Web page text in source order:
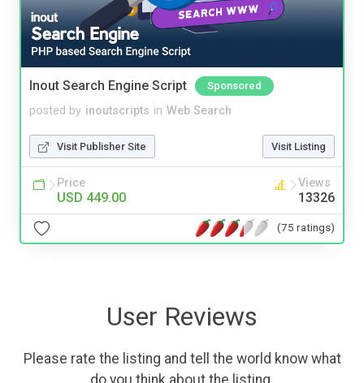
Inout Search Engine Script Sponsored
posted by inoutscripts in Web Search
Visit Publisher Site Visit Listing
Price
USD 449.00
Views
13326
(75 ratings)
User Reviews
Please rate the listing and tell the world know what
do you think about the listing.